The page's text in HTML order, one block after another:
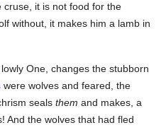
it is not food for the
without, it makes him a lamb in
One, changes the stubborn
were wolves and feared, the
sealsthem and makes, a
And the wolves that had fled